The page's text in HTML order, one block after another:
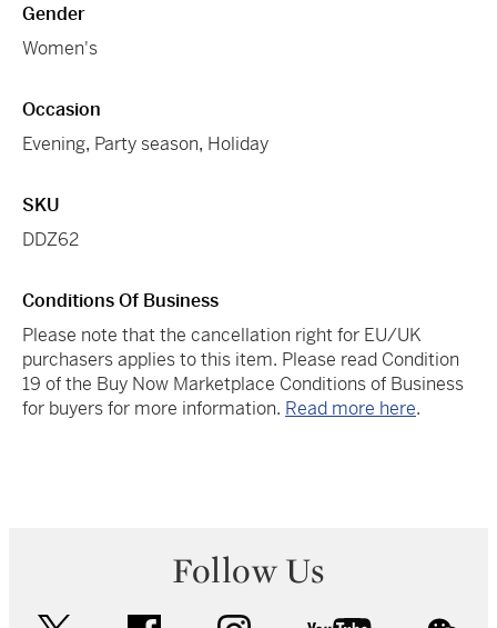
Gender
Women's
Occasion
Evening, Party season, Holiday
SKU
DDZ62
Conditions Of Business
Please note that the cancellation right for EU/UK
purchasers applies to this item. Please read Condition
19 of the Buy Now Marketplace Conditions of Business
for buyers for more information. Read more here.
Follow Us
facebook instagram